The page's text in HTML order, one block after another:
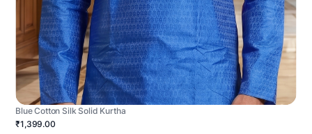
Blue Cotton Silk Solid Kurtha
₹1,399.00